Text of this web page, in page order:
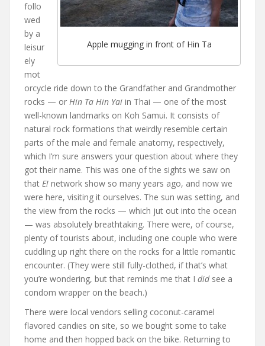
Apple mugging in front of Hin Ta
follo
wed
by a
leisur
ely
mot
orcycle ride down to the Grandfather and Grandmother
rocks — or Hin Ta Hin Yai in Thai — one of the most
well-known landmarks on Koh Samui. It consists of
natural rock formations that weirdly resemble certain
parts of the male and female anatomy, respectively,
which I’m sure answers your question about where they
got their name. This was one of the sights we saw on
that E! network show so many years ago, and now we
were here, visiting it ourselves. The sun was setting, and
the view from the rocks — which jut out into the ocean
— was absolutely breathtaking. There were, of course,
plenty of tourists about, including one couple who were
cuddling up right there on the rocks for a little romantic
encounter. (They were still fully-clothed, if that’s what
you’re wondering, but that reminds me that I didsee a
condom wrapper on the beach.)
There were local vendors selling coconut-caramel
flavored candies on site, so we bought some to take
home and then hopped back on the bike. Returning to